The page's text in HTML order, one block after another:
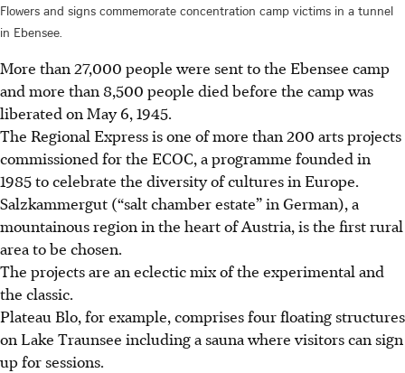
Flowers and signs commemorate concentration camp victims in a tunnel
in Ebensee.
More than 27,000 people were sent to the Ebensee camp
and more than 8,500 people died before the camp was
liberated on May 6, 1945.
The Regional Express is one of more than 200 arts projects
commissioned for the ECOC, a programme founded in
1985 to celebrate the diversity of cultures in Europe.
Salzkammergut (“salt chamber estate” in German), a
mountainous region in the heart of Austria, is the first rural
area to be chosen.
The projects are an eclectic mix of the experimental and
the classic.
Plateau Blo, for example, comprises four floating structures
on Lake Traunsee including a sauna where visitors can sign
up for sessions.